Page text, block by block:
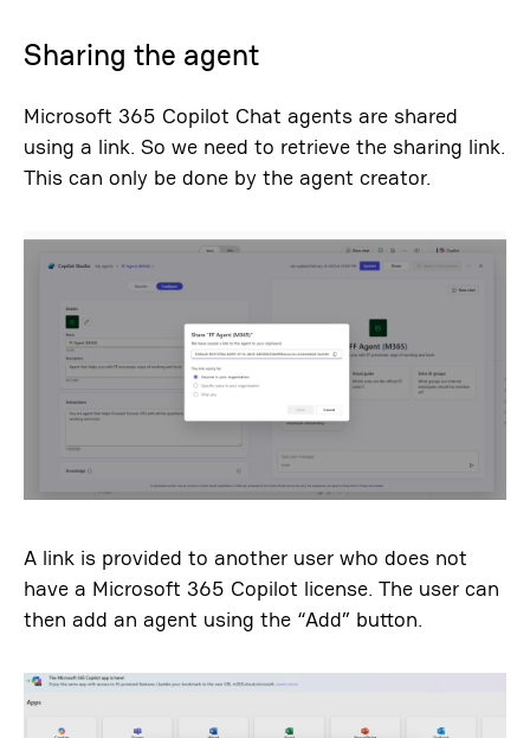
Sharing the agent
Microsoft 365 Copilot Chat agents are shared
using a link. So we need to retrieve the sharing link.
This can only be done by the agent creator.
A link is provided to another user who does not
have a Microsoft 365 Copilot license. The user can
then add an agent using the “Add” button.